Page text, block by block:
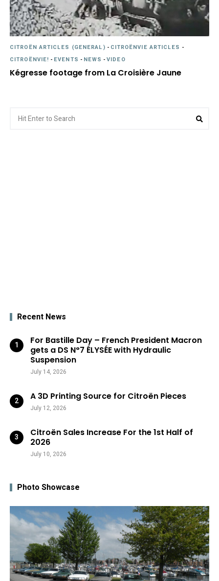
CITROËN ARTICLES (GENERAL) - CITROËNVIE ARTICLES -
CITROËNVIE! - EVENTS - NEWS -VIDEO
Kégresse footage from La Croisière Jaune
for:
Recent News
For Bastille Day – French President Macron
gets a DS N°7 ÉLYSÉE with Hydraulic
Suspension
July 14, 2026
A 3D Printing Source for Citroën Pieces
July 12, 2026
Citroën Sales Increase For the 1st Half of
2026
July 10, 2026
Photo Showcase